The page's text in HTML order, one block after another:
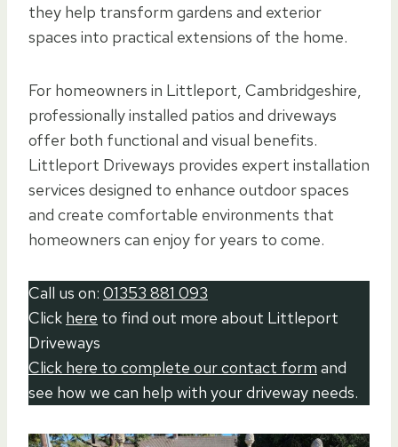
they help transform gardens and exterior
spaces into practical extensions of the home.
For homeowners in Littleport, Cambridgeshire,
professionally installed patios and driveways
offer both functional and visual benefits.
Littleport Driveways provides expert installation
services designed to enhance outdoor spaces
and create comfortable environments that
homeowners can enjoy for years to come.
Call us on: 01353 881 093
Click here to find out more about Littleport
Driveways
Click here to complete our contact form and
see how we can help with your driveway needs.